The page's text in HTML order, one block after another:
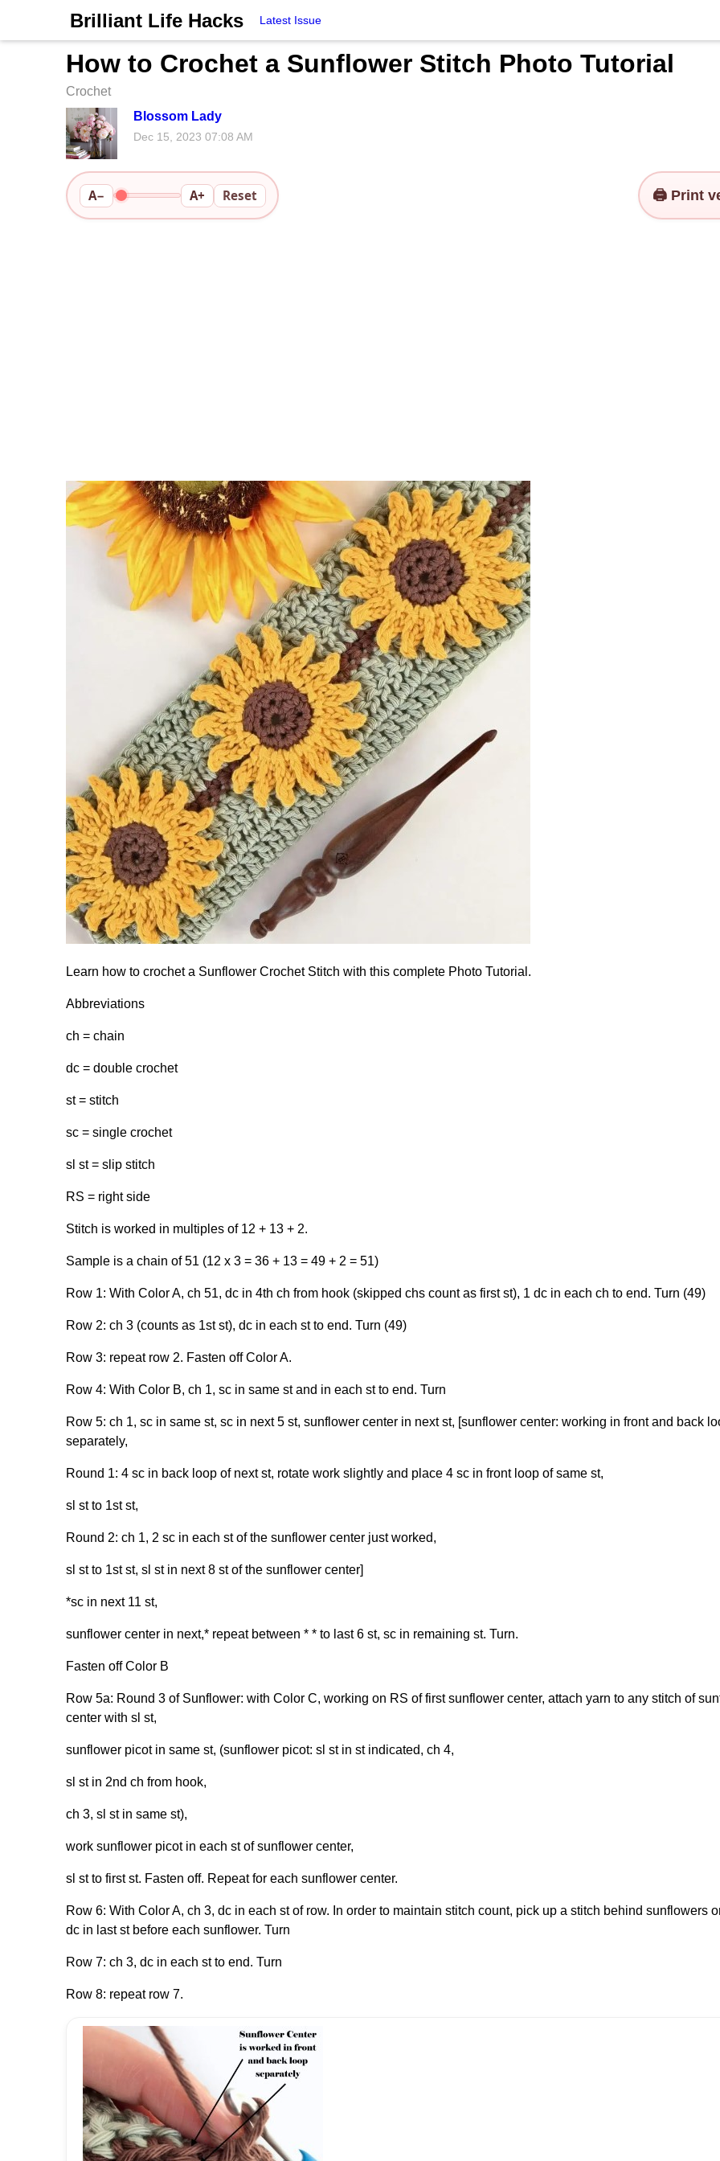
Brilliant Life Hacks Latest Issue
How to Crochet a Sunflower Stitch Photo Tutorial
Crochet
Blossom Lady
Dec 15, 2023 07:08 AM
A− A+ Reset 🖨️ Print
Learn how to crochet a Sunflower Crochet Stitch with this complete Photo Tutorial.
Abbreviations
ch = chain
dc = double crochet
st = stitch
sc = single crochet
sl st = slip stitch
RS = right side
Stitch is worked in multiples of 12 + 13 + 2.
Sample is a chain of 51 (12 x 3 = 36 + 13 = 49 + 2 = 51)
Row 1: With Color A, ch 51, dc in 4th ch from hook (skipped chs count as first st), 1 dc in each ch to end. Turn (49)
Row 2: ch 3 (counts as 1st st), dc in each st to end. Turn (49)
Row 3: repeat row 2. Fasten off Color A.
Row 4: With Color B, ch 1, sc in same st and in each st to end. Turn
Row 5: ch 1, sc in same st, sc in next 5 st, sunflower center in next st, [sunflower center: working in front and back
separately,
Round 1: 4 sc in back loop of next st, rotate work slightly and place 4 sc in front loop of same st,
sl st to 1st st,
Round 2: ch 1, 2 sc in each st of the sunflower center just worked,
sl st to 1st st, sl st in next 8 st of the sunflower center]
*sc in next 11 st,
sunflower center in next,* repeat between * * to last 6 st, sc in remaining st. Turn.
Fasten off Color B
Row 5a: Round 3 of Sunflower: with Color C, working on RS of first sunflower center, attach yarn to any stitch of
center with sl st,
sunflower picot in same st, (sunflower picot: sl st in st indicated, ch 4,
sl st in 2nd ch from hook,
ch 3, sl st in same st),
work sunflower picot in each st of sunflower center,
sl st to first st. Fasten off. Repeat for each sunflower center.
Row 6: With Color A, ch 3, dc in each st of row. In order to maintain stitch count, pick up a stitch behind sunflowers
dc in last st before each sunflower. Turn
Row 7: ch 3, dc in each st to end. Turn
Row 8: repeat row 7.